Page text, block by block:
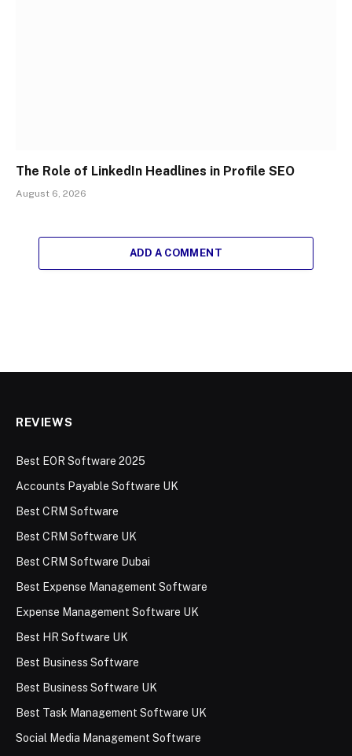
The Role of LinkedIn Headlines in Profile SEO
August 6, 2026
ADD A COMMENT
REVIEWS
Best EOR Software 2025
Accounts Payable Software UK
Best CRM Software
Best CRM Software UK
Best CRM Software Dubai
Best Expense Management Software
Expense Management Software UK
Best HR Software UK
Best Business Software
Best Business Software UK
Best Task Management Software UK
Social Media Management Software